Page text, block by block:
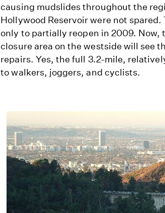
causing mudslides throughout the
Hollywood Reservoir were not
only to partially reopen in 2009.
closure area on the westside will see
repairs. Yes, the full 3.2-mile,
to walkers, joggers, and cyclists.